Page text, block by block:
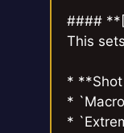
####
This
*
*
*